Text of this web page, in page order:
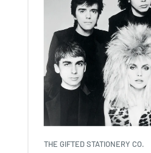
THE GIFTED STATIONERY CO.